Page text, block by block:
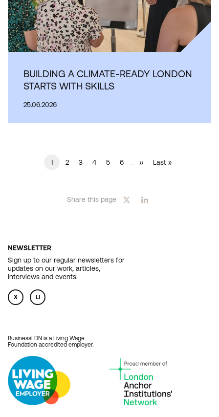
BUILDING A CLIMATE-READY LONDON
STARTS WITH SKILLS
25.06.2026
Current
1 Page
2 Page
3 Page
4 Page
5 Page
6
Next
››
Last
Last »
Share this page
NEWSLETTER
Sign up to our regular newsletters for
updates on our work, articles,
interviews and events.
X LI
BusinessLDN is a Living Wage
Foundation accredited employer.